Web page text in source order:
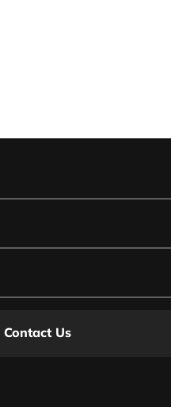
Contact Us